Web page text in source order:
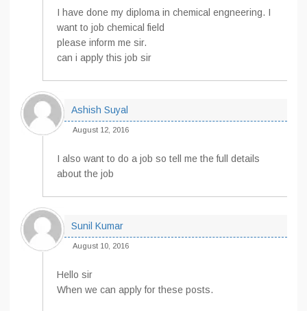
I have done my diploma in chemical engneering. I
want to job chemical field
please inform me sir.
can i apply this job sir
Ashish Suyal
August 12, 2016
I also want to do a job so tell me the full details
about the job
Sunil Kumar
August 10, 2016
Hello sir
When we can apply for these posts.